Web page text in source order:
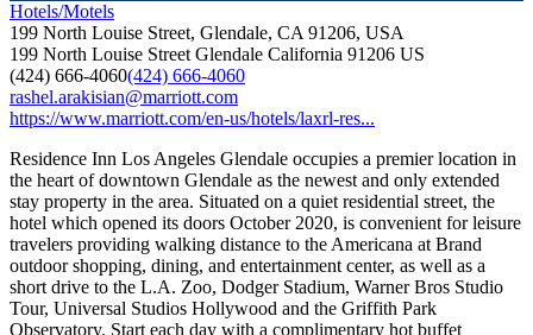
Hotels/Motels
199 North Louise Street, Glendale, CA 91206, USA
199 North Louise Street Glendale California 91206 US
(424) 666-4060(424) 666-4060
rashel.arakisian@marriott.com
https://www.marriott.com/en-us/hotels/laxrl-res...
Residence Inn Los Angeles Glendale occupies a premier location in
the heart of downtown Glendale as the newest and only extended
stay property in the area. Situated on a quiet residential street, the
hotel which opened its doors October 2020, is convenient for leisure
travelers providing walking distance to the Americana at Brand
outdoor shopping, dining, and entertainment center, as well as a
short drive to the L.A. Zoo, Dodger Stadium, Warner Bros Studio
Tour, Universal Studios Hollywood and the Griffith Park
Observatory. Start each day with a complimentary hot buffet